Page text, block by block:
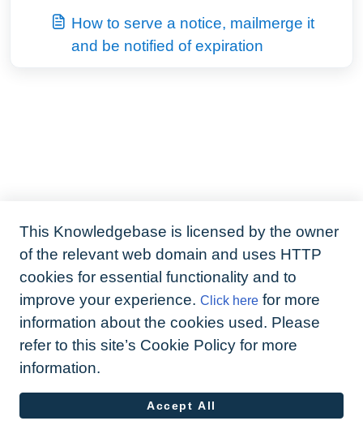
How to serve a notice, mailmerge it
and be notified of expiration
This Knowledgebase is licensed by the owner
of the relevant web domain and uses HTTP
cookies for essential functionality and to
improve your experience. Click here for more
information about the cookies used. Please
refer to this site’s Cookie Policy for more
information.
Accept All